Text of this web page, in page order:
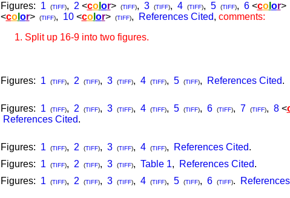
Figures: 1 (TIFF), 2 <col or> (TIFF), 3 (TIFF), 4 (TIFF), 5 (TIFF), 6 <col or>
<col or> (TIFF), 10 <col or> (TIFF), References Cited, comments:
Split up 16-9 into two figures.
Figures: 1 (TIFF), 2 (TIFF), 3 (TIFF), 4 (TIFF), 5 (TIFF), References Cited.
Figures: 1 (TIFF), 2 (TIFF), 3 (TIFF), 4 (TIFF), 5 (TIFF), 6 (TIFF), 7 (TIFF), 8 <
References Cited.
Figures: 1 (TIFF), 2 (TIFF), 3 (TIFF), 4 (TIFF), References Cited.
Figures: 1 (TIFF), 2 (TIFF), 3 (TIFF), Table 1, References Cited.
Figures: 1 (TIFF), 2 (TIFF), 3 (TIFF), 4 (TIFF), 5 (TIFF), 6 (TIFF).